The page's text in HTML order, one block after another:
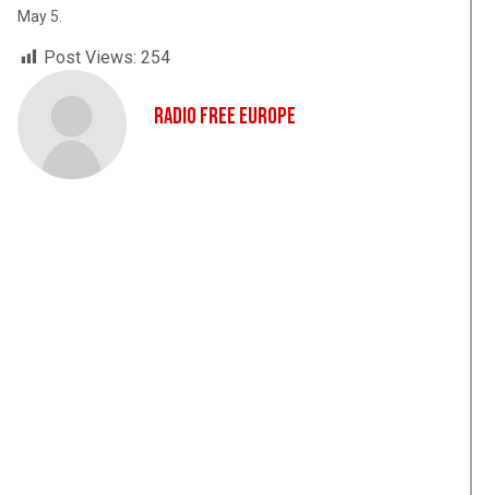
May 5.
Post Views: 254
Radio Free Europe